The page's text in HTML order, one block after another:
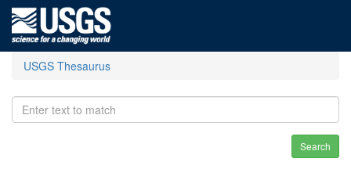
USGS Thesaurus
Search